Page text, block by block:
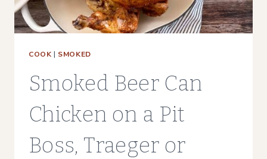
COOK | SMOKED
Smoked Beer Can
Chicken on a Pit
Boss, Traeger or